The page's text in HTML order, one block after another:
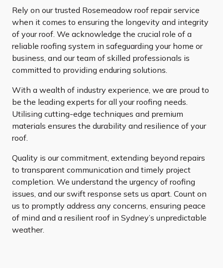
Rely on our trusted Rosemeadow roof repair service
when it comes to ensuring the longevity and integrity
of your roof. We acknowledge the crucial role of a
reliable roofing system in safeguarding your home or
business, and our team of skilled professionals is
committed to providing enduring solutions.
With a wealth of industry experience, we are proud to
be the leading experts for all your roofing needs.
Utilising cutting-edge techniques and premium
materials ensures the durability and resilience of your
roof.
Quality is our commitment, extending beyond repairs
to transparent communication and timely project
completion. We understand the urgency of roofing
issues, and our swift response sets us apart. Count on
us to promptly address any concerns, ensuring peace
of mind and a resilient roof in Sydney’s unpredictable
weather.